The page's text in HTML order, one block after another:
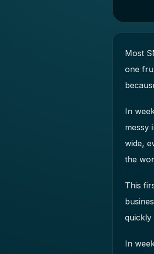
Most
one
In
messy
wide,
the
This
quickly
In